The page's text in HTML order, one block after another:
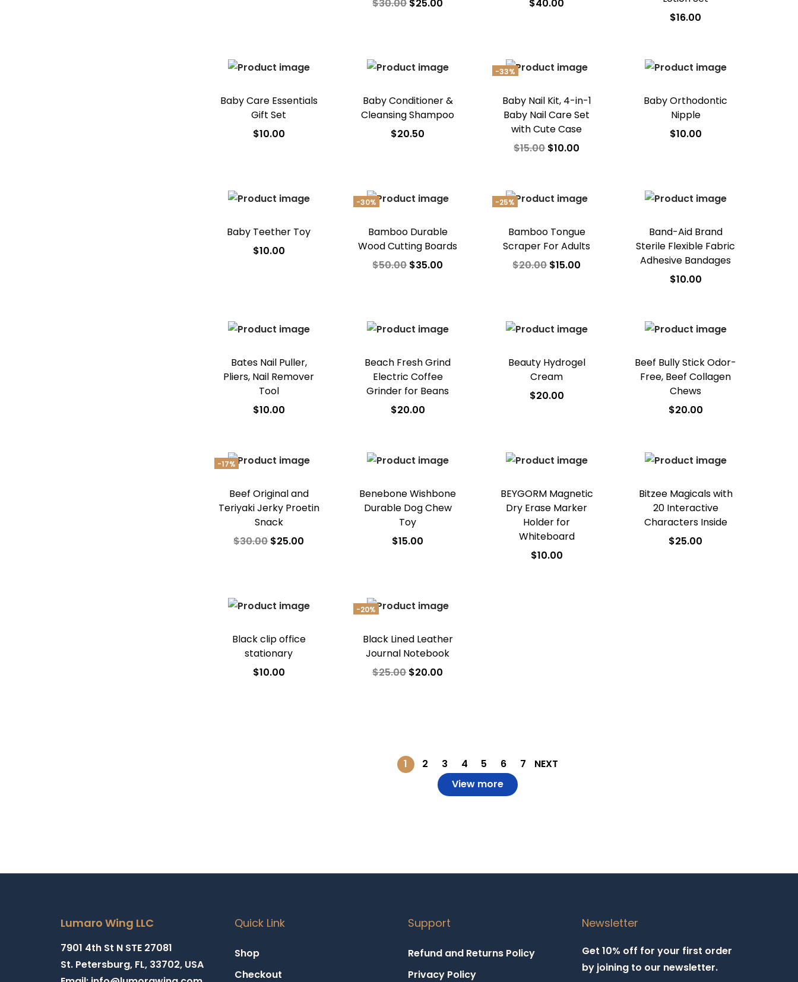
$30.00$25.00
$40.00
$16.00
Add to Wishlist
Baby Care Essentials
Gift Set
$10.00
Baby Conditioner &
Cleansing Shampoo
$20.50
-33%
Baby Nail Kit, 4-in-1
Baby Nail Care Set
with Cute Case
$15.00$10.00
Add to Wishlist
Baby Orthodontic
Nipple
$10.00
Baby Teether Toy
$10.00
-30%
Bamboo Durable
Wood Cutting Boards
$50.00$35.00
-25%
Bamboo Tongue
Scraper For Adults
$20.00$15.00
Band-Aid Brand
Sterile Flexible Fabric
Adhesive Bandages
$10.00
Add to Wishlist
Bates Nail Puller,
Pliers, Nail Remover
Tool
$10.00
Add to Wishlist
Beach Fresh Grind
Electric Coffee
Grinder for Beans
$20.00
Add to Wishlist
Beauty Hydrogel
Cream
$20.00
Beef Bully Stick Odor-
Free, Beef Collagen
Chews
$20.00
Add to Wishlist
-17%
Beef Original and
Teriyaki Jerky Proetin
Snack
$30.00$25.00
Benebone Wishbone
Durable Dog Chew
Toy
$15.00
BEYGORM Magnetic
Dry Erase Marker
Holder for
Whiteboard
$10.00
Bitzee Magicals with
20 Interactive
Characters Inside
$25.00
Black clip office
stationary
$10.00
-20%
Black Lined Leather
Journal Notebook
$25.00$20.00
1 2 3 4 5 6 7
NEXT
View more
Lumaro Wing LLC
7901 4th St N STE 27081
St. Petersburg, FL, 33702, USA
Quick Link
Shop
Checkout
Support
Refund and Returns Policy
Privacy Policy
Newsletter
Get 10% off for your first order
by joining to our newsletter.